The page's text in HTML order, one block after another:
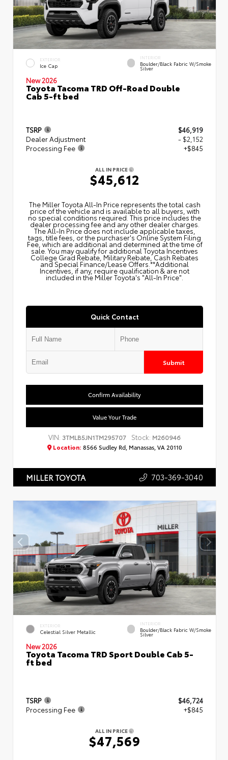
EXTERIOR
Ice Cap
INTERIOR
Boulder/Black Fabric W/Smoke
Silver
New 2026
Toyota Tacoma TRD Off-Road Double
Cab 5-ft bed
TSRP
$46,919
Dealer Adjustment
- $2,152
Processing Fee
+$845
ALL IN PRICE
$45,612
The Miller Toyota All‑In Price represents the total cash
price of the vehicle and is available to all buyers, with
no special conditions required. This price includes the
dealer processing fee and any other dealer charges.
The All‑In Price does not include applicable taxes,
tags, title fees, or the purchaser's Online System Filing
Fee, which are additional and determined at the time of
sale. You may qualify for additional Toyota Incentives
College Grad Rebate, Military Rebate, Cash Rebates
and Special Finance/Lease Offers.**Additional
Incentives, if any, require qualification & are not
included in the Miller Toyota's "All-In Price".
Quick Contact
Submit
Confirm Availability
Value Your Trade
VIN: 3TMLB5JN1TM295707 Stock: M260946
Location: 8566 Sudley Rd, Manassas, VA 20110
MILLER TOYOTA 703-369-3040
EXTERIOR
Celestial Silver Metallic
INTERIOR
Boulder/Black Fabric W/Smoke
Silver
New 2026
Toyota Tacoma TRD Sport Double Cab 5-
ft bed
TSRP
$46,724
Processing Fee
+$845
ALL IN PRICE
$47,569